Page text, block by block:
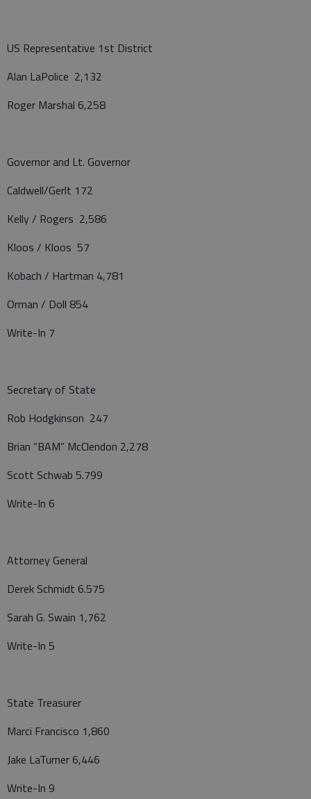
US Representative 1st District
Alan LaPolice 2,132
Roger Marshal 6,258
Governor and Lt. Governor
Caldwell/Gerlt 172
Kelly / Rogers 2,586
Kloos / Kloos 57
Kobach / Hartman 4,781
Orman / Doll 854
Write-In 7
Secretary of State
Rob Hodgkinson 247
Brian “BAM” McClendon 2,278
Scott Schwab 5.799
Write-In 6
Attorney General
Derek Schmidt 6.575
Sarah G. Swain 1,762
Write-In 5
State Treasurer
Marci Francisco 1,860
Jake LaTurner 6,446
Write-In 9